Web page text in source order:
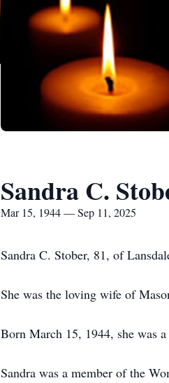
Sandra C.
Mar 15, 1944 — Sep 11, 2025
Sandra C. Stober, 81, of
She was the loving wife of
Born March 15, 1944, she was
Sandra was a member of the